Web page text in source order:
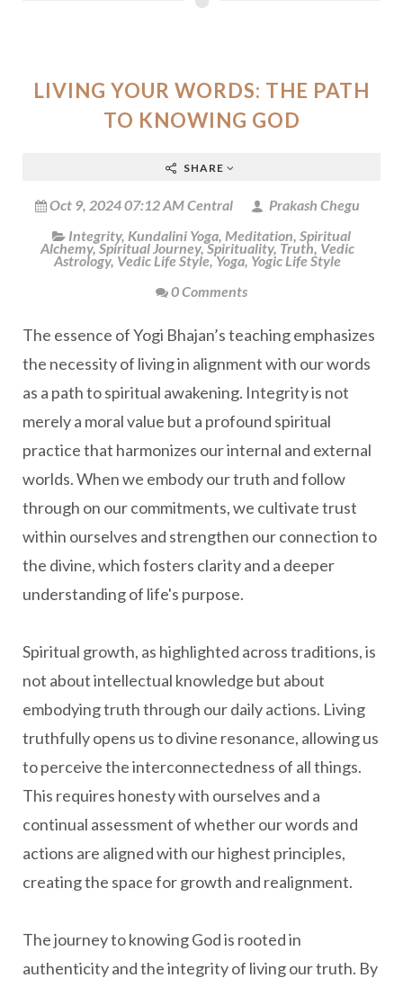
LIVING YOUR WORDS: THE PATH
TO KNOWING GOD
SHARE
Oct 9, 2024 07:12 AM Central
Prakash Chegu
Integrity, Kundalini Yoga, Meditation, Spiritual
Alchemy,Spiritual Journey,Spirituality, Truth, Vedic
Astrology, Vedic Life Style,Yoga, Yogic Life Style
0 Comments
The essence of Yogi Bhajan’s teaching emphasizes
the necessity of living in alignment with our words
as a path to spiritual awakening. Integrity is not
merely a moral value but a profound spiritual
practice that harmonizes our internal and external
worlds. When we embody our truth and follow
through on our commitments, we cultivate trust
within ourselves and strengthen our connection to
the divine, which fosters clarity and a deeper
understanding of life's purpose.
Spiritual growth, as highlighted across traditions, is
not about intellectual knowledge but about
embodying truth through our daily actions. Living
truthfully opens us to divine resonance, allowing us
to perceive the interconnectedness of all things.
This requires honesty with ourselves and a
continual assessment of whether our words and
actions are aligned with our highest principles,
creating the space for growth and realignment.
The journey to knowing God is rooted in
authenticity and the integrity of living our truth. By